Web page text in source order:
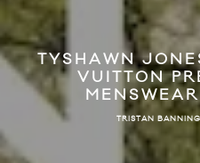
TYSHAWN
VUITTON
TRISTAN BANNING